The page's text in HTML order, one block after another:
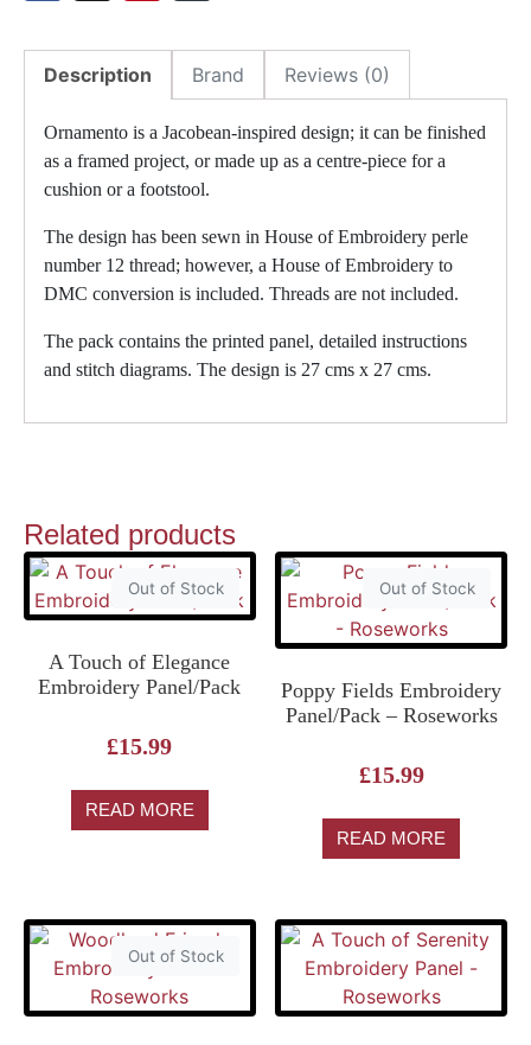
Description Brand Reviews (0)
Ornamento is a Jacobean-inspired design; it can be finished
as a framed project, or made up as a centre-piece for a
cushion or a footstool.
The design has been sewn in House of Embroidery perle
number 12 thread; however, a House of Embroidery to
DMC conversion is included. Threads are not included.
The pack contains the printed panel, detailed instructions
and stitch diagrams. The design is 27 cms x 27 cms.
Related products
Out of Stock
A Touch of Elegance
Embroidery Panel/Pack
£15.99
READ MORE
Out of Stock
Poppy Fields Embroidery
Panel/Pack – Roseworks
£15.99
READ MORE
Out of Stock